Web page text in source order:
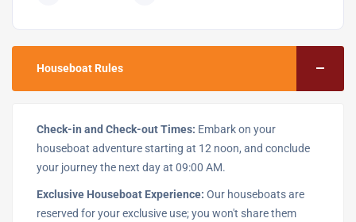
Houseboat Rules
Check-in and Check-out Times: Embark on your
houseboat adventure starting at 12 noon, and conclude
your journey the next day at 09:00 AM.
Exclusive Houseboat Experience: Our houseboats are
reserved for your exclusive use; you won't share them